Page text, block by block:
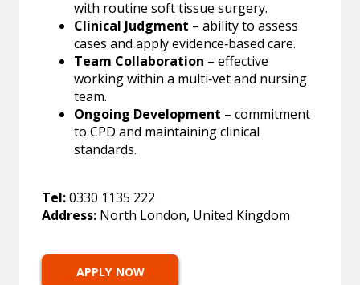
with routine soft tissue surgery.
Clinical Judgment – ability to assess
cases and apply evidence‑based care.
Team Collaboration – effective
working within a multi‑vet and nursing
team.
Ongoing Development – commitment
to CPD and maintaining clinical
standards.
Tel:0330 1135 222
Address: North London, United Kingdom
APPLY NOW